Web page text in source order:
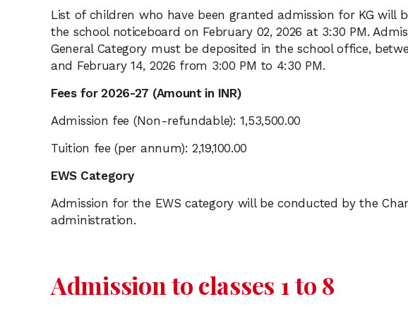
List of children who have been granted admission for KG will
the school noticeboard on February 02, 2026 at 3:30 PM.
General Category must be deposited in the school office,
and February 14, 2026 from 3:00 PM to 4:30 PM.
Fees for 2026-27 (Amount in INR)
Admission fee (Non-refundable): 1,53,500.00
Tuition fee (per annum): 2,19,100.00
EWS Category
Admission for the EWS category will be conducted by the
administration.
Admission to classes 1 to 8